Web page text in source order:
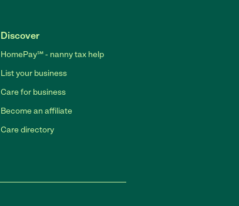
Discover
HomePay℠ - nanny tax help
List your business
Care for business
Become an affiliate
Care directory